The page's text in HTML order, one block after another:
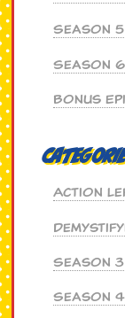
Season 5
Season 6
Bonus
Action
Season 3
Season 4